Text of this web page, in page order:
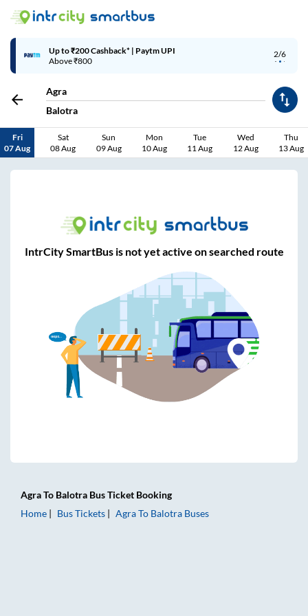
2/6
Up to ₹200 Cashback* | Paytm UPI
Above ₹800
Agra
Balotra
Fri
07 Aug
Sat
08 Aug
Sun
09 Aug
Mon
10 Aug
Tue
11 Aug
Wed
12 Aug
Thu
13 Aug
IntrCity SmartBus is not yet active on searched route
AgraTo Balotra Bus Ticket Booking
Home
Bus Tickets AgraTo Balotra Buses